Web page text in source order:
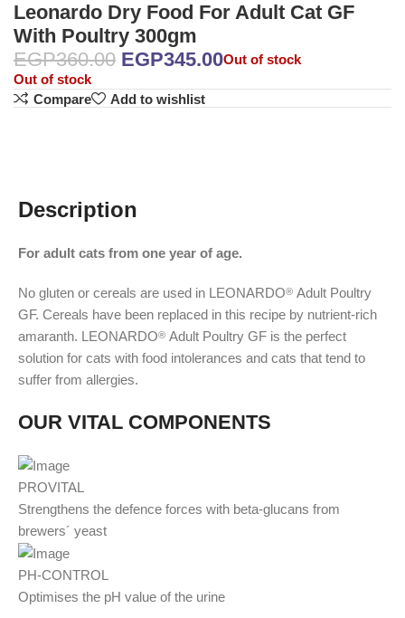
Leonardo Dry Food For Adult Cat GF
With Poultry 300gm
EGP360.00 EGP345.00Out of stock
Out of stock
Compare
Add to wishlist
Description
For adult cats from one year of age.
No gluten or cereals are used in LEONARDO® Adult Poultry
GF. Cereals have been replaced in this recipe by nutrient-rich
amaranth. LEONARDO® Adult Poultry GF is the perfect
solution for cats with food intolerances and cats that tend to
suffer from allergies.
OUR VITAL COMPONENTS
PROVITAL
Strengthens the defence forces with beta-glucans from
brewers´ yeast
PH-CONTROL
Optimises the pH value of the urine